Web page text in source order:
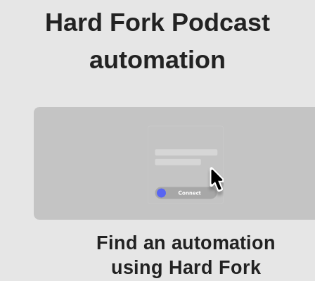
Hard Fork Podcast
automation
Find an automation
using Hard Fork